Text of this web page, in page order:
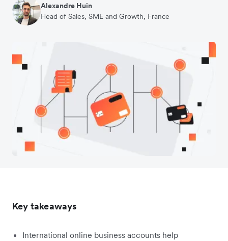
Alexandre Huin
Head of Sales, SME and Growth, France
Key takeaways
International online business accounts help